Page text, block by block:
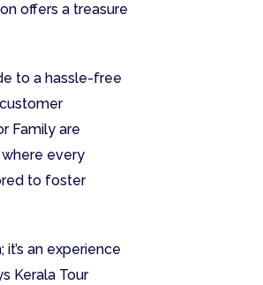
offers a treasure
to a hassle-free
Family are
every
to foster
an experience
Kerala Tour